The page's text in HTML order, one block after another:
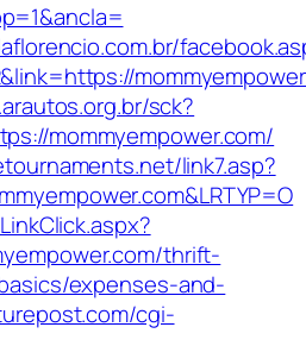
sck?
mommyempower.com/
link7.asp?
thrift-
expenses-and-
cgi-